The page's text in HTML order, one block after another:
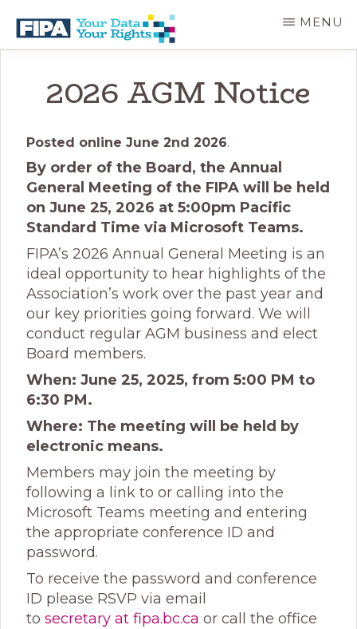
main
BC
INFORMATION
PRIVACY
ASSOCIATION
MENU
2026 AGM Notice
Posted online June 2nd 2026.
By order of the Board, the Annual
General Meeting of the FIPA will be held
on June 25, 2026 at 5:00pm Pacific
Standard Time via Microsoft Teams.
FIPA’s 2026 Annual General Meeting is an
ideal opportunity to hear highlights of the
Association’s work over the past year and
our key priorities going forward. We will
conduct regular AGM business and elect
Board members.
When: June 25, 2025, from 5:00 PM to
6:30 PM.
Where: The meeting will be held by
electronic means.
Members may join the meeting by
following a link to or calling into the
Microsoft Teams meeting and entering
the appropriate conference ID and
password.
To receive the password and conference
ID please RSVP via email
to secretary at fipa.bc.ca or call the office